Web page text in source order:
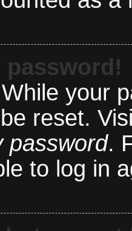
password!
While your
reset.
password.
to log in